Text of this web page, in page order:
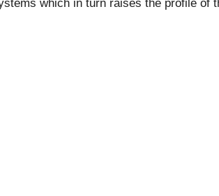
which in turn raises the profile of